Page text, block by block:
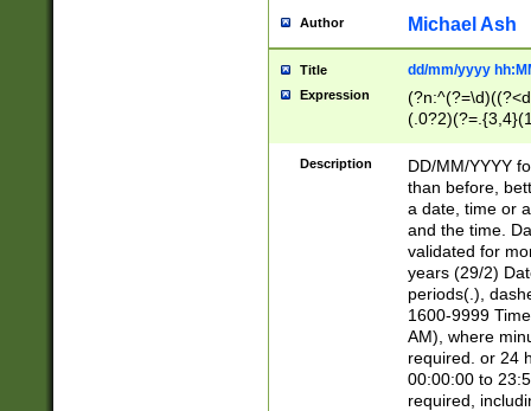
Author Michael Ash
Title dd/mm/yyyy
Expression
<sep>[/.-
[0-
Description
DD/MM/YYYY
than before,
a date, time or
and the time.
validated for
years (29/2)
periods(.),
1600-9999
AM), where
required. or 24
00:00:00 to
required,